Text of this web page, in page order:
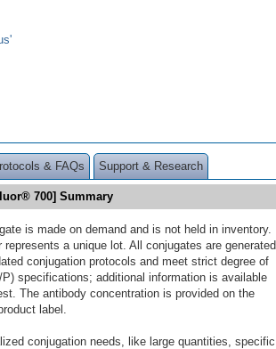
& FAQs Support & Research
700] Summary
is made on demand and is not held in inventory.
represents a unique lot. All conjugates are generated
conjugation protocols and meet strict degree of
P) specifications; additional information is available
The antibody concentration is provided on the
label.
conjugation needs, like large quantities, specific